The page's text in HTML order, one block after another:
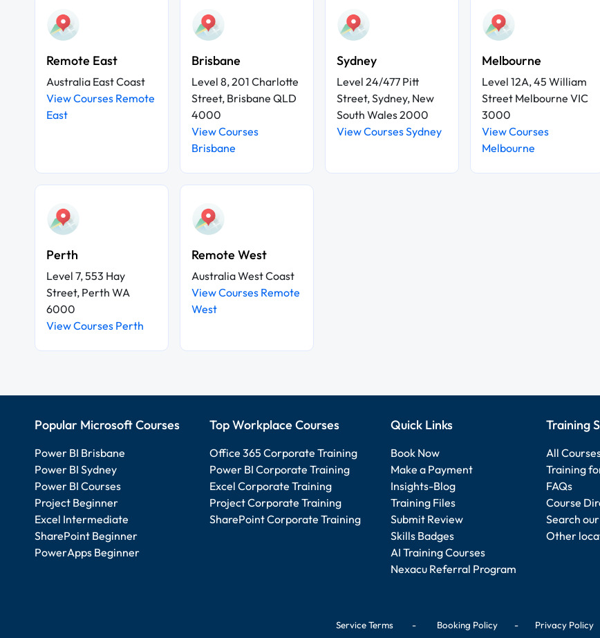
Remote East
Australia East Coast
View Courses Remote
East
Brisbane
Level 8, 201 Charlotte
Street, Brisbane QLD
4000
View Courses
Brisbane
Sydney
Level 24/477 Pitt
Street, Sydney, New
South Wales 2000
View Courses Sydney
Melbourne
Level 12A, 45 William
Street Melbourne VIC
3000
View Courses
Melbourne
Perth
Level 7, 553 Hay
Street, Perth WA
6000
View Courses Perth
Remote West
Australia West Coast
View Courses Remote
West
Popular Microsoft Courses
Power BI Brisbane
Power BI Sydney
Power BI Courses
Project Beginner
Excel Intermediate
SharePoint Beginner
PowerApps Beginner
Top Workplace Courses
Office 365 Corporate Training
Power BI Corporate Training
Excel Corporate Training
Project Corporate Training
SharePoint Corporate Training
Quick Links
Book Now
Make a Payment
Insights-Blog
Training Files
Submit Review
Skills Badges
AI Training Courses
Nexacu Referral Program
Training
All
Training
FAQs
Course
Search
Other
Service Terms- Booking Policy- Privacy Policy